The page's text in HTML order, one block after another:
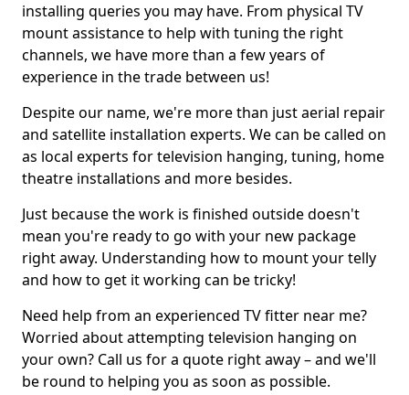
installing queries you may have. From physical TV
mount assistance to help with tuning the right
channels, we have more than a few years of
experience in the trade between us!
Despite our name, we're more than just aerial repair
and satellite installation experts. We can be called on
as local experts for television hanging, tuning, home
theatre installations and more besides.
Just because the work is finished outside doesn't
mean you're ready to go with your new package
right away. Understanding how to mount your telly
and how to get it working can be tricky!
Need help from an experienced TV fitter near me?
Worried about attempting television hanging on
your own? Call us for a quote right away – and we'll
be round to helping you as soon as possible.